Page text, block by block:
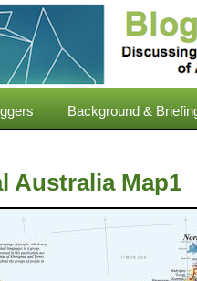
Background &
Australia Map1